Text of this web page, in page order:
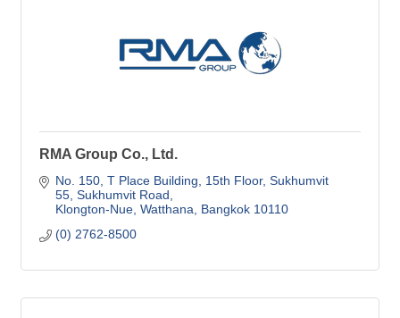
RMA Group Co., Ltd.
No. 150, T Place Building, 15th Floor Sukhumvit
55, Sukhumvit Road
Klongton-Nue, Watthana
Bangkok 10110
(0) 2762-8500